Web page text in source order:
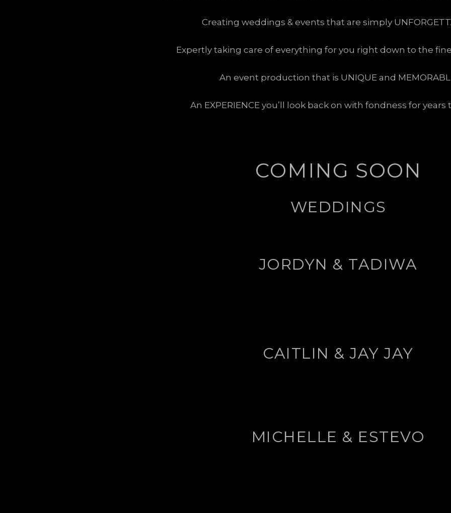
Creating weddings & events that are simply
Expertly taking care of everything for you right down to the
An event production that is UNIQUE and
An EXPERIENCE you’ll look back on with fondness for years
COMING SOON
WEDDINGS
JORDYN & TADIWA
CAITLIN & JAY JAY
MICHELLE & ESTEVO